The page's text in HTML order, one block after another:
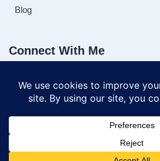
Blog
Connect With Me